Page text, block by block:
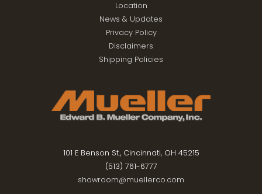
Location
News & Updates
Privacy Policy
Disclaimers
Shipping Policies
101 E Benson St., Cincinnati, OH 45215
(513) 761-6777
showroom@muellerco.com